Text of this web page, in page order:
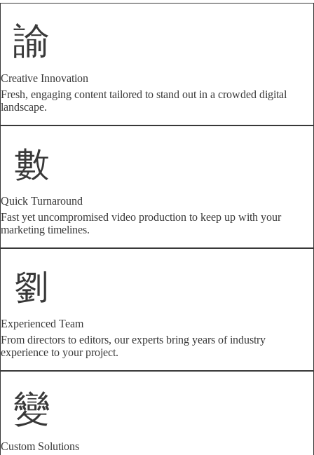
Creative Innovation
Fresh, engaging content tailored to stand out in a crowded digital
landscape.
Quick Turnaround
Fast yet uncompromised video production to keep up with your
marketing timelines.
Experienced Team
From directors to editors, our experts bring years of industry
experience to your project.
Custom Solutions